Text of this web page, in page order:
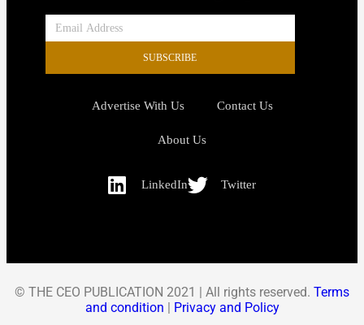
SUBSCRIBE
Advertise With Us Contact Us
About Us
LinkedIn Twitter
© THE CEO PUBLICATION 2021 | All rights reserved. Terms
and condition | Privacy and Policy